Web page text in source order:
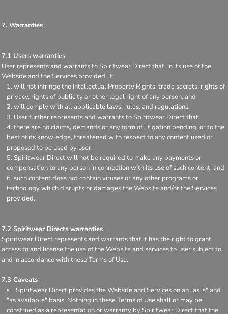
7. Warranties
7.1 Users warranties
User represents and warrants to Spiritwear Direct that, in its use of the
Website and the Services provided, it:
will not infringe the Intellectual Property Rights, trade secrets, rights of
privacy, rights of publicity or other legal right of any person, and
will comply with all applicable laws, rules, and regulations.
User further represents and warrants to Spiritwear Direct that:
there are no claims, demands or any form of litigation pending, or to the
best of its knowledge, threatened with respect to any content used or
proposed to be used by user;
Spiritwear Direct will not be required to make any payments or
compensation to any person in connection with its use of such content; and
such content does not contain viruses or any other programs or
technology which disrupts or damages the Website and/or the Services
provided.
7.2 Spiritwear Directs warranties
Spiritwear Direct represents and warrants that it has the right to grant
access to and license the use of the Website and services to user subject to
and in accordance with these Terms of Use.
7.3 Caveats
Spiritwear Direct provides the Website and Services on an "as is" and
"as available" basis. Nothing in these Terms of Use shall or may be
construed as a representation or warranty by Spiritwear Direct that the